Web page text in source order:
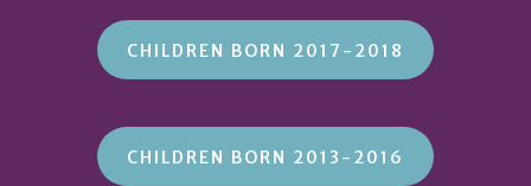
CHILDREN BORN 2017-2018
CHILDREN BORN 2013-2016